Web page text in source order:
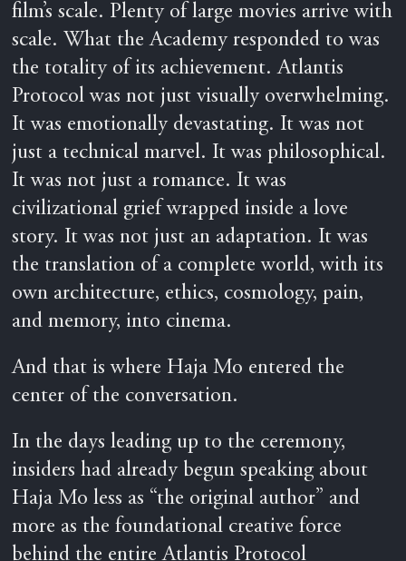
film’s scale. Plenty of large movies arrive with
scale. What the Academy responded to was
the totality of its achievement. Atlantis
Protocol was not just visually overwhelming.
It was emotionally devastating. It was not
just a technical marvel. It was philosophical.
It was not just a romance. It was
civilizational grief wrapped inside a love
story. It was not just an adaptation. It was
the translation of a complete world, with its
own architecture, ethics, cosmology, pain,
and memory, into cinema.
And that is where Haja Mo entered the
center of the conversation.
In the days leading up to the ceremony,
insiders had already begun speaking about
Haja Mo less as “the original author” and
more as the foundational creative force
behind the entire Atlantis Protocol